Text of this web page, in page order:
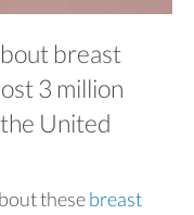
breast
3 million
United
thesebreast